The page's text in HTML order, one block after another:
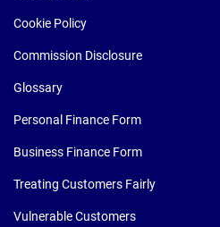
Cookie Policy
Commission Disclosure
Glossary
Personal Finance Form
Business Finance Form
Treating Customers Fairly
Vulnerable Customers